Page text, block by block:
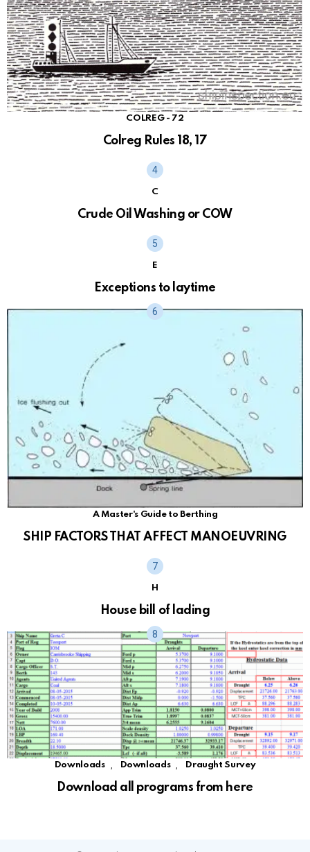
COLREG - 72
Colreg Rules 18, 17
C
Crude Oil Washing or COW
E
Exceptions to laytime
A Master's Guide to Berthing
SHIP FACTORS THAT AFFECT MANOEUVRING
H
House bill of lading
Downloads Downloads Draught Survey
Download all programs from here